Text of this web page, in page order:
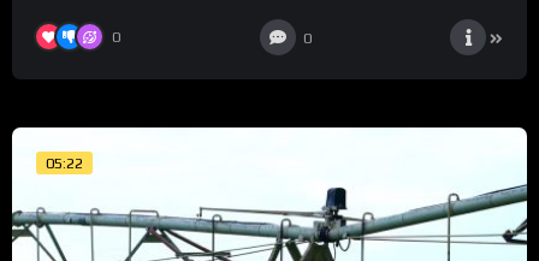
0 0
05:22